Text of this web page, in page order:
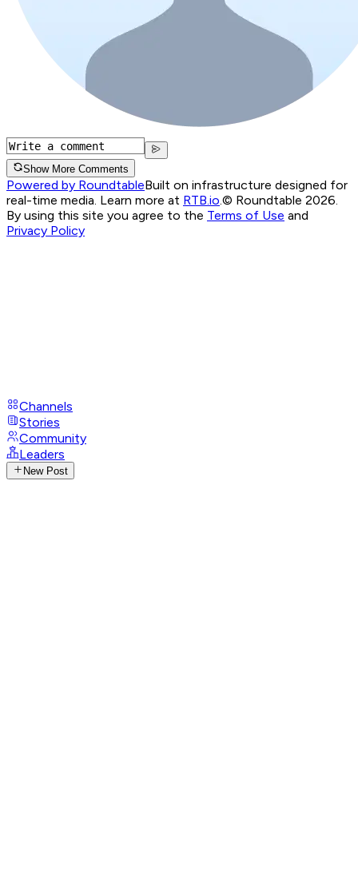
Show More Comments
Powered by RoundtableBuilt on infrastructure designed for
real-time media. Learn more at RTB.io © Roundtable 2026.
By using this site you agree to the Terms of Use and
Privacy Policy
Channels
Stories
Community
Leaders
New Post